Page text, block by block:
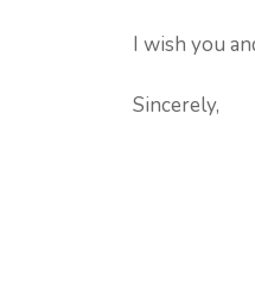
I wish you
Sincerely,